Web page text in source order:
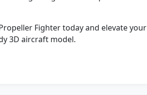
Fighter today and elevate your
3D aircraft model.